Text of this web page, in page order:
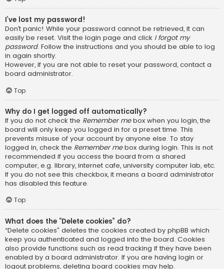
I’ve lost my password!
Don’t panic! While your password cannot be retrieved, it can
easily be reset. Visit the login page and click I forgot my
password. Follow the instructions and you should be able to log
in again shortly.
However, if you are not able to reset your password, contact a
board administrator.
Top
Why do I get logged off automatically?
If you do not check the Remember mebox when you login, the
board will only keep you logged in for a preset time. This
prevents misuse of your account by anyone else. To stay
logged in, check the Remember mebox during login. This is not
recommended if you access the board from a shared
computer, e.g. library, internet cafe, university computer lab, etc.
If you do not see this checkbox, it means a board administrator
has disabled this feature.
Top
What does the “Delete cookies” do?
“Delete cookies” deletes the cookies created by phpBB which
keep you authenticated and logged into the board. Cookies
also provide functions such as read tracking if they have been
enabled by a board administrator. If you are having login or
logout problems, deleting board cookies may help.